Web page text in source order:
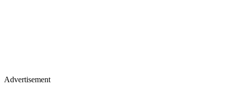
Advertisement